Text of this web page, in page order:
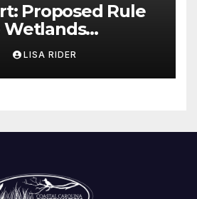
Proposed Rule
Wetlands
in North Carolina
LISA RIDER